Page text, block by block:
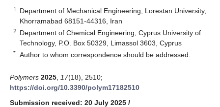
1
Department of Mechanical Engineering, Lorestan University,
Khorramabad 68151-44316, Iran
2 Department of Chemical Engineering, Cyprus University of
Technology, P.O. Box 50329, Limassol 3603, Cyprus
* Author to whom correspondence should be addressed.
Polymers 2025 17(18), 2510;
https://doi.org/10.3390/polym17182510
Submission received: 20 July 2025 /